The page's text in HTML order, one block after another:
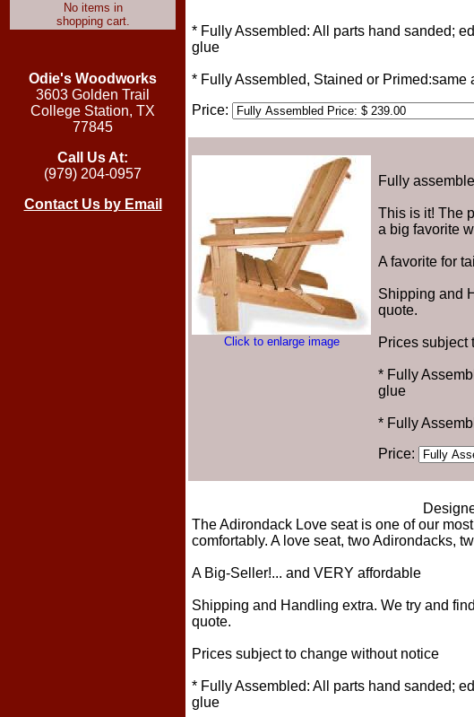
No items in
shopping cart.
Odie's Woodworks
3603 Golden Trail
College Station, TX
77845
Call Us At:
(979) 204-0957
Contact Us by Email
* Fully Assembled: All parts hand sanded;
glue
* Fully Assembled, Stained or
Price:
Click to enlarge image
Fully
This is it! The
a big favorite
A favorite for
Shipping and
quote.
Prices subject
* Fully
glue
* Fully
Price:
The Adirondack Love seat is one of our
comfortably. A love seat, two Adirondacks,
A Big-Seller!... and VERY affordable
Shipping and Handling extra. We try and
quote.
Prices subject to change without notice
* Fully Assembled: All parts hand sanded;
glue